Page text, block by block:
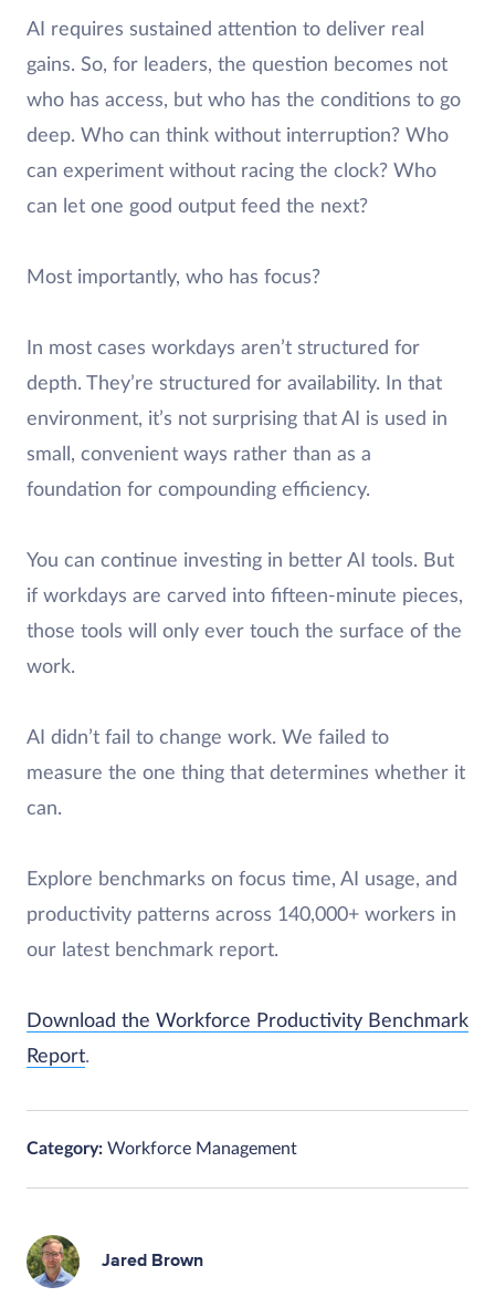
AI requires sustained attention to deliver real
gains. So, for leaders, the question becomes not
who has access, but who has the conditions to go
deep. Who can think without interruption? Who
can experiment without racing the clock? Who
can let one good output feed the next?
Most importantly, who has focus?
In most cases workdays aren’t structured for
depth. They’re structured for availability. In that
environment, it’s not surprising that AI is used in
small, convenient ways rather than as a
foundation for compounding efficiency.
You can continue investing in better AI tools. But
if workdays are carved into fifteen-minute pieces,
those tools will only ever touch the surface of the
work.
AI didn’t fail to change work. We failed to
measure the one thing that determines whether it
can.
Explore benchmarks on focus time, AI usage, and
productivity patterns across 140,000+ workers in
our latest benchmark report.
Download the Workforce Productivity Benchmark
Report.
Category: Workforce Management
Jared Brown